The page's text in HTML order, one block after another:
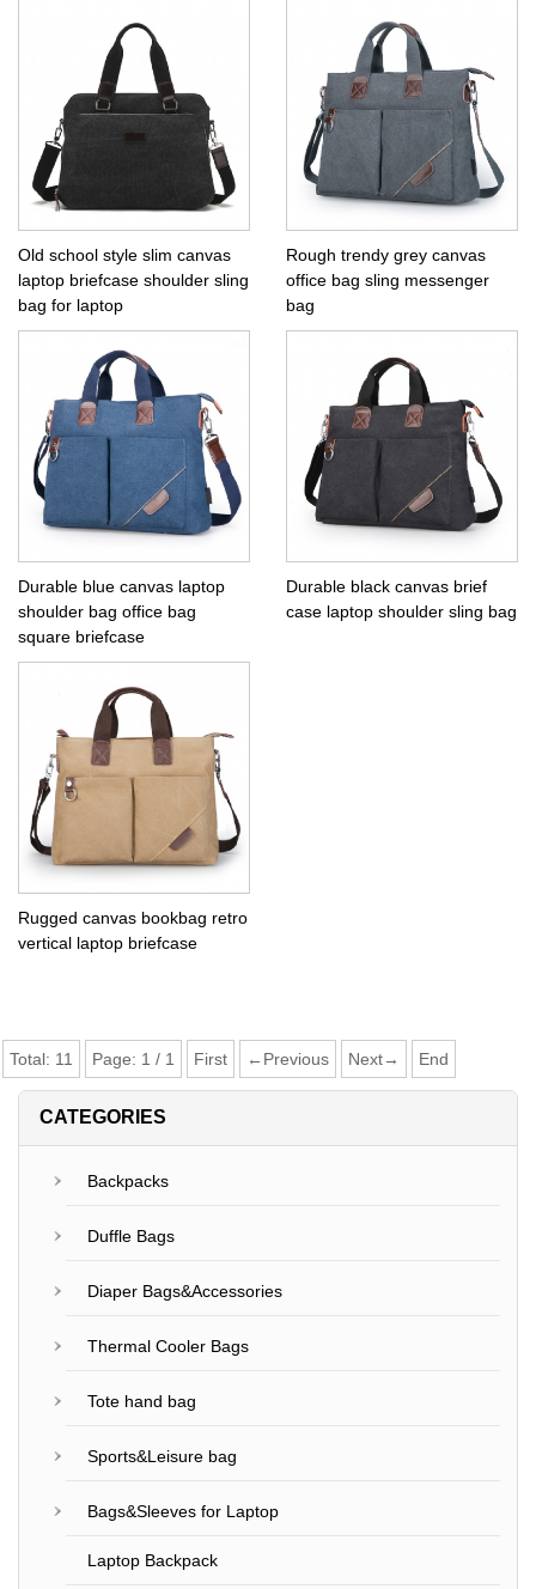
Old school style slim canvas
laptop briefcase shoulder sling
bag for laptop
Rough trendy grey canvas
office bag sling messenger
bag
Durable blue canvas laptop
shoulder bag office bag
square briefcase
Durable black canvas brief
case laptop shoulder sling bag
Rugged canvas bookbag retro
vertical laptop briefcase
Total: 11 Page: 1 / 1 First ←Previous Next→ End
CATEGORIES
Backpacks
Duffle Bags
Diaper Bags&Accessories
Thermal Cooler Bags
Tote hand bag
Sports&Leisure bag
Bags&Sleeves for Laptop
Laptop Backpack